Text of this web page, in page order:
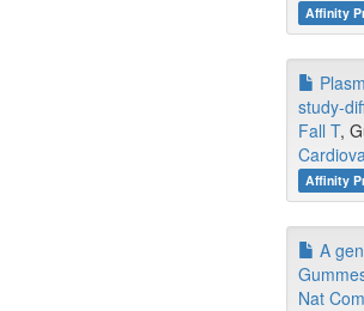
Affinity
study-
Fall T,
Affinity
A
Nat